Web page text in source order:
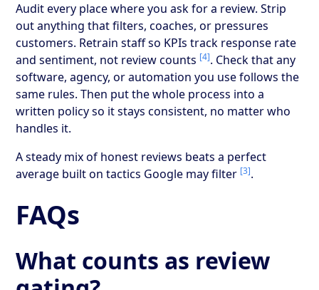
Audit every place where you ask for a review. Strip
out anything that filters, coaches, or pressures
customers. Retrain staff so KPIs track response rate
and sentiment, not review counts [4]. Check that any
software, agency, or automation you use follows the
same rules. Then put the whole process into a
written policy so it stays consistent, no matter who
handles it.
A steady mix of honest reviews beats a perfect
average built on tactics Google may filter [3].
FAQs
What counts as review